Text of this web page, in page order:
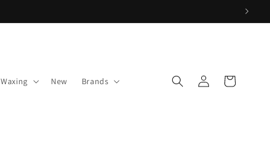
Waxing New Brands
in
Cart